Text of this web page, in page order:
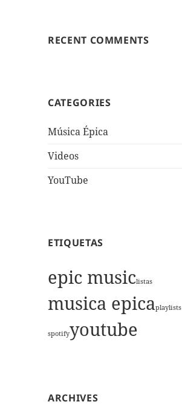
RECENT COMMENTS
CATEGORIES
Música Épica
Videos
YouTube
ETIQUETAS
epic musiclistas
musica epicaplaylists
spotifyyoutube
ARCHIVES